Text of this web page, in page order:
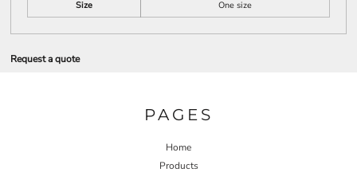
Size
One size
Request a quote
PAGES
Home
Products